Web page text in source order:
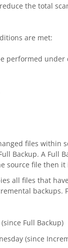
the total
are met:
performed
files within
Backup. A Full
source file then
all files that
backups.
Full Backup)
(since